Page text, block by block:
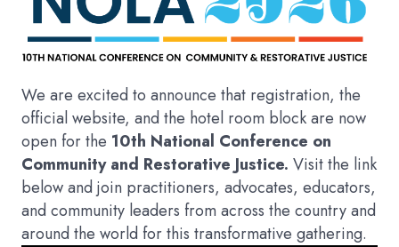
We are excited to announce that registration, the
official website, and the hotel room block are now
open for the 10th National Conference on
Community and Restorative Justice. Visit the link
below and join practitioners, advocates, educators,
and community leaders from across the country and
around the world for this transformative gathering.